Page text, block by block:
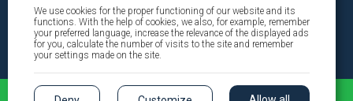
info@fotobatohy.cz
Mon - Fri 9:00 AM - 6:00 PM
We use cookies for the proper functioning of our website and its
functions. With the help of cookies, we also, for example, remember
your preferred language, increase the relevance of the displayed ads
for you, calculate the number of visits to the site and remember
your settings made on the site.